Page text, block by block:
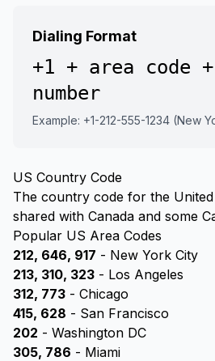
Dialing Format
+1 + area code
number
Example: +1-212-555-1234 (New
US Country Code
The country code for the United
shared with Canada and some
Popular US Area Codes
212, 646, 917 - New York City
213, 310, 323 - Los Angeles
312, 773 - Chicago
415, 628 - San Francisco
202 - Washington DC
305, 786 - Miami